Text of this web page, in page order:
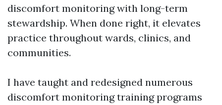
discomfort monitoring with long-term
stewardship. When done right, it elevates
practice throughout wards, clinics, and
communities.
I have taught and redesigned numerous
discomfort monitoring training programs